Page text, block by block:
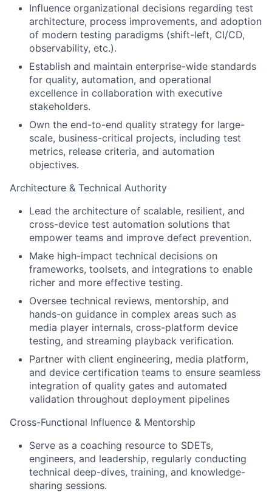
Influence organizational decisions regarding test
architecture, process improvements, and adoption
of modern testing paradigms (shift-left, CI/CD,
observability, etc.).
Establish and maintain enterprise-wide standards
for quality, automation, and operational
excellence in collaboration with executive
stakeholders.
Own the end-to-end quality strategy for large-
scale, business-critical projects, including test
metrics, release criteria, and automation
objectives.
Architecture & Technical Authority
Lead the architecture of scalable, resilient, and
cross-device test automation solutions that
empower teams and improve defect prevention.
Make high-impact technical decisions on
frameworks, toolsets, and integrations to enable
richer and more effective testing.
Oversee technical reviews, mentorship, and
hands-on guidance in complex areas such as
media player internals, cross-platform device
testing, and streaming playback verification.
Partner with client engineering, media platform,
and device certification teams to ensure seamless
integration of quality gates and automated
validation throughout deployment pipelines
Cross-Functional Influence & Mentorship
Serve as a coaching resource to SDETs,
engineers, and leadership, regularly conducting
technical deep-dives, training, and knowledge-
sharing sessions.